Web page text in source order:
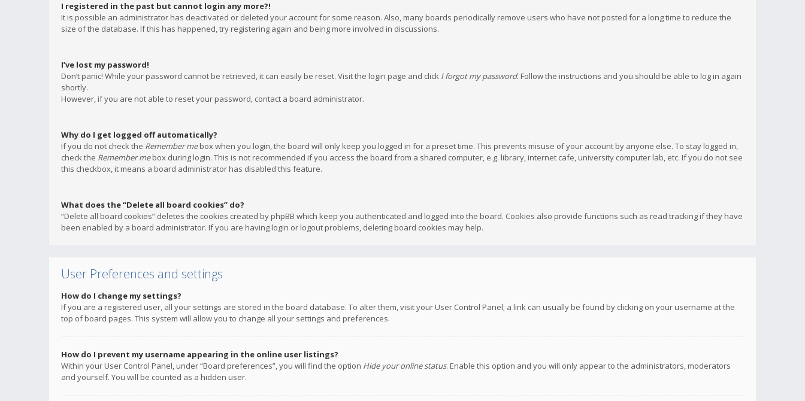
I registered in the past but cannot login any more?!
It is possible an administrator has deactivated or deleted your account for some reason. Also, many boards periodically remove users who have not posted for a long time to reduce the
size of the database. If this has happened, try registering again and being more involved in discussions.
I’ve lost my password!
Don’t panic! While your password cannot be retrieved, it can easily be reset. Visit the login page and click I forgot my password. Follow the instructions and you should be able to log in again
shortly.
However, if you are not able to reset your password, contact a board administrator.
Why do I get logged off automatically?
If you do not check the Remember mebox when you login, the board will only keep you logged in for a preset time. This prevents misuse of your account by anyone else. To stay logged in,
check the Remember mebox during login. This is not recommended if you access the board from a shared computer, e.g. library, internet cafe, university computer lab, etc. If you do not see
this checkbox, it means a board administrator has disabled this feature.
What does the “Delete all board cookies” do?
“Delete all board cookies” deletes the cookies created by phpBB which keep you authenticated and logged into the board. Cookies also provide functions such as read tracking if they have
been enabled by a board administrator. If you are having login or logout problems, deleting board cookies may help.
User Preferences and settings
How do I change my settings?
If you are a registered user, all your settings are stored in the board database. To alter them, visit your User Control Panel; a link can usually be found by clicking on your username at the
top of board pages. This system will allow you to change all your settings and preferences.
How do I prevent my username appearing in the online user listings?
Within your User Control Panel, under “Board preferences”, you will find the option Hide your online status. Enable this option and you will only appear to the administrators, moderators
and yourself. You will be counted as a hidden user.